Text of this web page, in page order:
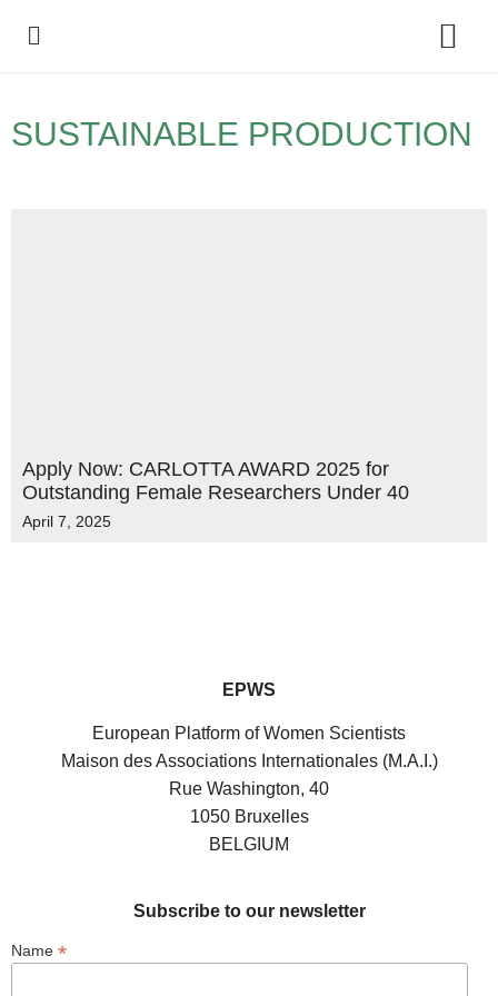
SUSTAINABLE PRODUCTION
Apply Now: CARLOTTA AWARD 2025 for
Outstanding Female Researchers Under 40
April 7, 2025
EPWS
European Platform of Women Scientists
Maison des Associations Internationales (M.A.I.)
Rue Washington, 40
1050 Bruxelles
BELGIUM
Subscribe to our newsletter
Name *